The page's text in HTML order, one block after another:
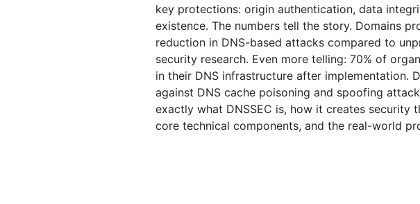
key protections: origin authentication, data
existence. The numbers tell the story. Domains
reduction in DNS-based attacks compared to
security research. Even more telling: 70% of
in their DNS infrastructure after implementation.
against DNS cache poisoning and spoofing
exactly what DNSSEC is, how it creates
core technical components, and the real-world